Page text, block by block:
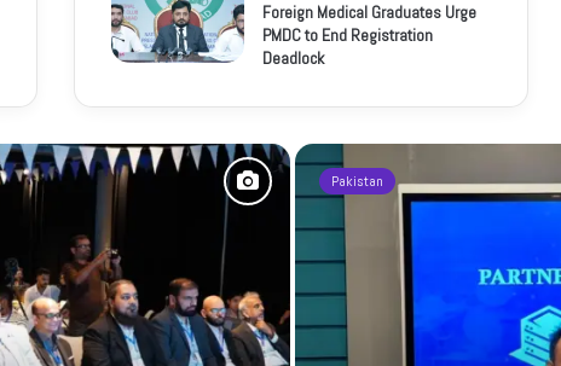
Foreign Medical Graduates Urge
PMDC to End Registration
Deadlock
Pakistan